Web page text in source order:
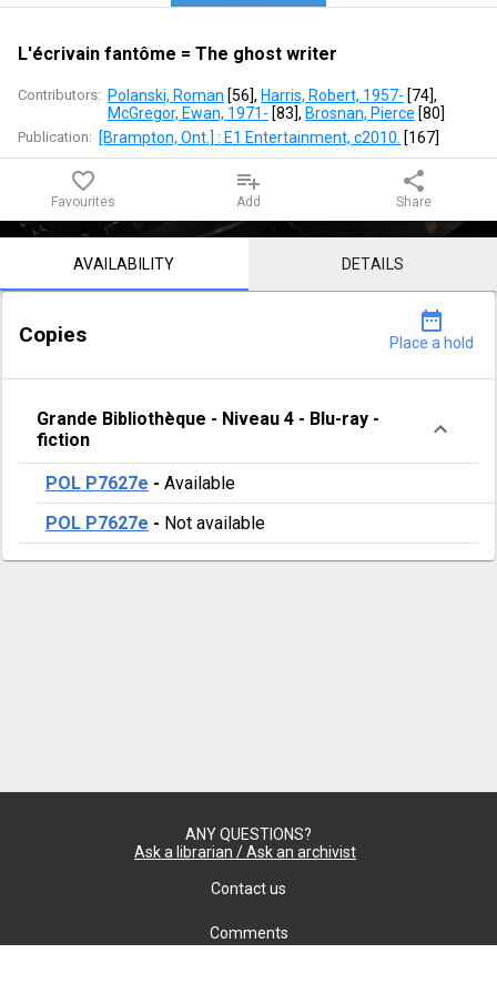
writer
L'écrivain fantôme = The ghost writer
Contributors: Polanski, Roman [56], Harris, Robert, 1957- [74]
McGregor, Ewan, 1971- [83], Brosnan, Pierce [80]
Publication: [Brampton, Ont.] : E1 Entertainment, c2010. [167]
favorite_border
Favourites
playlist_add
Add
share
Share
Notice content
AVAILABILITY DETAILS
Copies
date_range
Place a hold
Grande Bibliothèque - Niveau 4 - Blu-ray -
fiction
POL P7627e - Available
POL P7627e - Not available
ANY QUESTIONS?
Ask a librarian / Ask an archivist
Contact us
Comments